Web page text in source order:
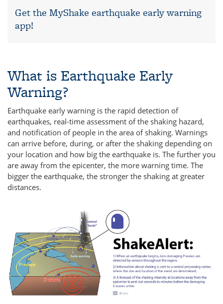
Get the MyShake earthquake early warning
app!
What is Earthquake Early
Warning?
Earthquake early warning is the rapid detection of
earthquakes, real-time assessment of the shaking hazard,
and notification of people in the area of shaking. Warnings
can arrive before, during, or after the shaking depending on
your location and how big the earthquake is. The further you
are away from the epicenter, the more warning time. The
bigger the earthquake, the stronger the shaking at greater
distances.